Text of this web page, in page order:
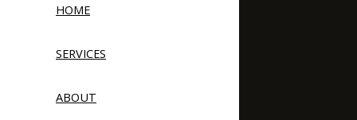
HOME
SERVICES
ABOUT